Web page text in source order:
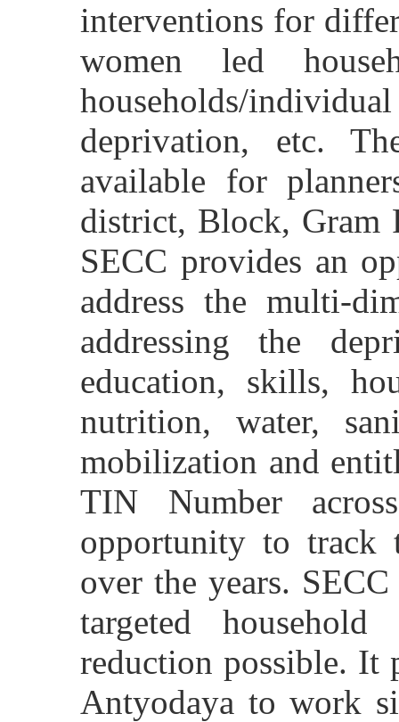
interventions for
women led
households/
deprivation, etc.
available for
district, Block, Gram
SECC provides an
address the multi-
addressing the
education, skills,
nutrition, water,
mobilization and
TIN Number
opportunity to track
over the years.
targeted
reduction possible. It
Antyodaya to work